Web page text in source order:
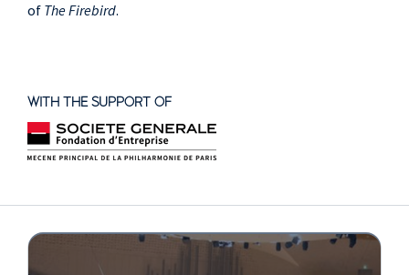
of The Firebird.
WITH THE SUPPORT OF